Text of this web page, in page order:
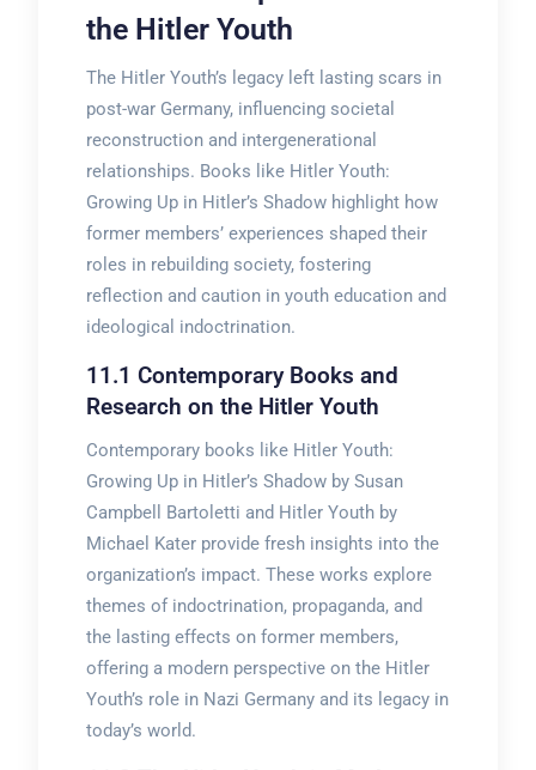
the Hitler Youth
The Hitler Youth’s legacy left lasting scars in
post-war Germany, influencing societal
reconstruction and intergenerational
relationships. Books like Hitler Youth:
Growing Up in Hitler’s Shadow highlight how
former members’ experiences shaped their
roles in rebuilding society, fostering
reflection and caution in youth education and
ideological indoctrination.
11.1 Contemporary Books and
Research on the Hitler Youth
Contemporary books like Hitler Youth:
Growing Up in Hitler’s Shadow by Susan
Campbell Bartoletti and Hitler Youth by
Michael Kater provide fresh insights into the
organization’s impact. These works explore
themes of indoctrination, propaganda, and
the lasting effects on former members,
offering a modern perspective on the Hitler
Youth’s role in Nazi Germany and its legacy in
today’s world.